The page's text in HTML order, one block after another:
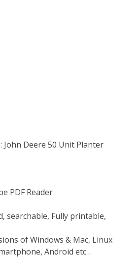
John Deere 50 Unit Planter
PDF Reader
searchable, Fully printable,
of Windows & Mac, Linux
Android etc…